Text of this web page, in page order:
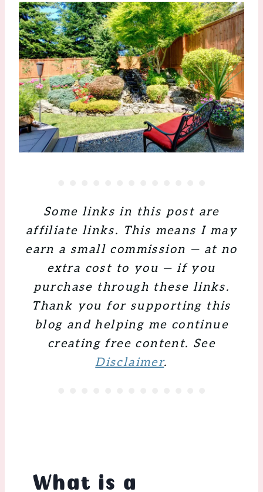
Some links in this post are
affiliate links. This means I may
earn a small commission — at no
extra cost to you — if you
purchase through these links.
Thank you for supporting this
blog and helping me continue
creating free content. See
Disclaimer.
What is a